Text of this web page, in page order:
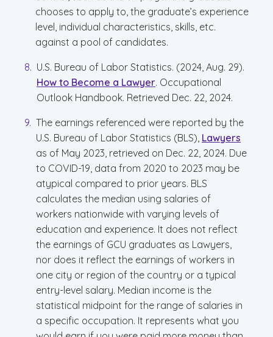
chooses to apply to, the graduate’s experience
level, individual characteristics, skills, etc.
against a pool of candidates.
U.S. Bureau of Labor Statistics. (2024, Aug. 29).
How to Become a Lawyer. Occupational
Outlook Handbook. Retrieved Dec. 22, 2024.
The earnings referenced were reported by the
U.S. Bureau of Labor Statistics (BLS), Lawyers
as of May 2023, retrieved on Dec. 22, 2024. Due
to COVID-19, data from 2020 to 2023 may be
atypical compared to prior years. BLS
calculates the median using salaries of
workers nationwide with varying levels of
education and experience. It does not reflect
the earnings of GCU graduates as Lawyers,
nor does it reflect the earnings of workers in
one city or region of the country or a typical
entry-level salary. Median income is the
statistical midpoint for the range of salaries in
a specific occupation. It represents what you